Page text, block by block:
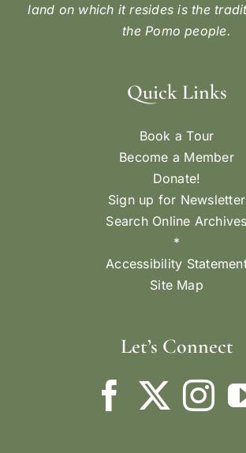
land on which it resides is the
the Pomo people.
Quick Links
Book a Tour
Become a Member
Donate!
Sign up for Newsletter
Search Online Archives
*
Accessibility
Site Map
Let’s Connect